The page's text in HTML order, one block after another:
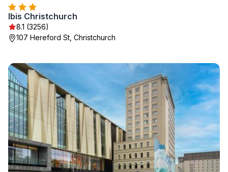
Ibis Christchurch
8.1 (3256)
107 Hereford St, Christchurch